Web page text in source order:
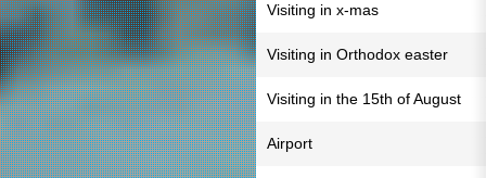
Visiting in x-mas
Visiting in Orthodox easter
Visiting in the 15th of August
Airport